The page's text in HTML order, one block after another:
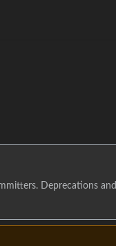
Deprecations and